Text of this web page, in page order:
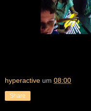
hyperactive um 08:00
Share